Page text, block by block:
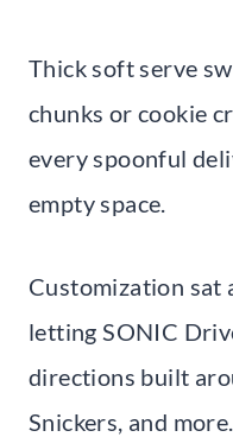
Thick soft serve
chunks or cookie
every spoonful
empty space.
Customization sat
letting SONIC
directions built
Snickers, and